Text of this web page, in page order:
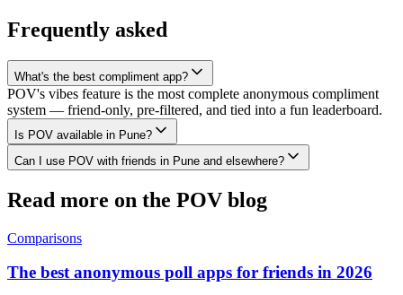
Frequently asked
What's the best compliment app?
POV's vibes feature is the most complete anonymous compliment
system — friend-only, pre-filtered, and tied into a fun leaderboard.
Is POV available in Pune?
Can I use POV with friends in Pune and elsewhere?
Read more on the POV blog
Comparisons
The best anonymous poll apps for friends in 2026